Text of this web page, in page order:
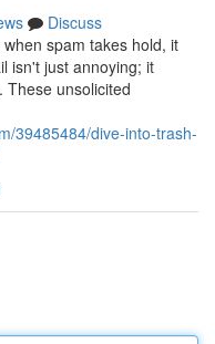
Discuss
spam takes hold, it
isn't just annoying; it
These unsolicited
39485484/dive-into-trash-